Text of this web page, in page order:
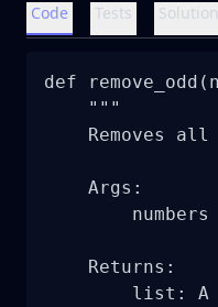
Code Tests Solution
def
    """
Removes all
    Args:
numbers
    Returns:
list: A